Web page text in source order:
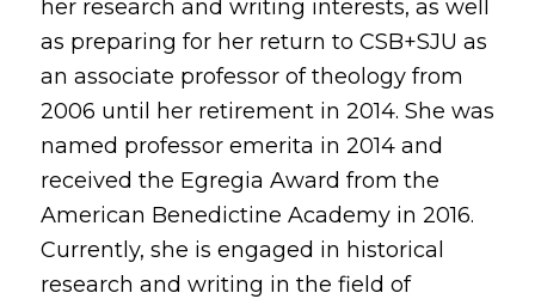
her research and writing interests, as well
as preparing for her return to CSB+SJU as
an associate professor of theology from
2006 until her retirement in 2014. She was
named professor emerita in 2014 and
received the Egregia Award from the
American Benedictine Academy in 2016.
Currently, she is engaged in historical
research and writing in the field of